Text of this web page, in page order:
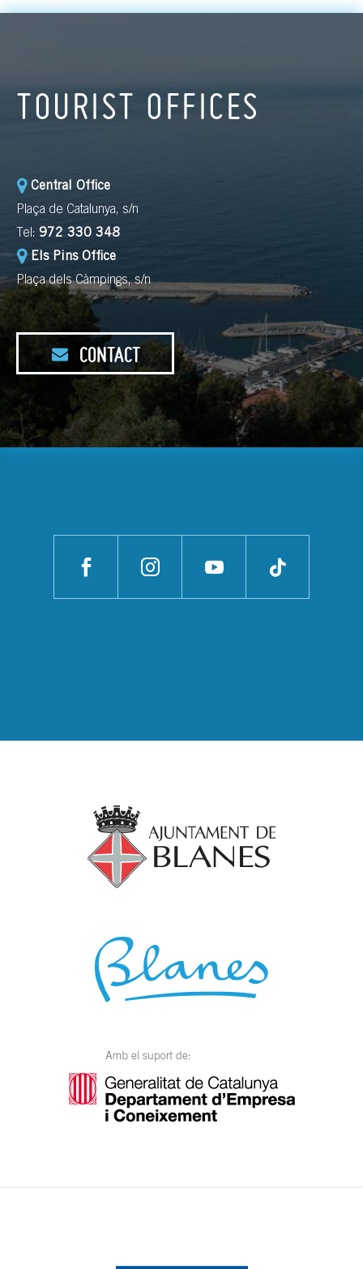
TOURIST OFFICES
Central Office
Plaça de Catalunya, s/n
Tel: 972 330 348
Els Pins Office
Plaça dels Càmpings, s/n
CONTACT